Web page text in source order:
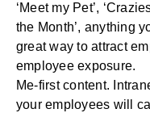
‘Meet my Pet’,
the Month’, anything
great way to attract
employee exposure.
Me-first content.
your employees will